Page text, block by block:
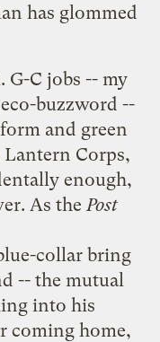
has glommed
G-C jobs -- my
buzzword --
and green
Lantern Corps,
enough,
As thePost
collar bring
-- the mutual
into his
coming home,